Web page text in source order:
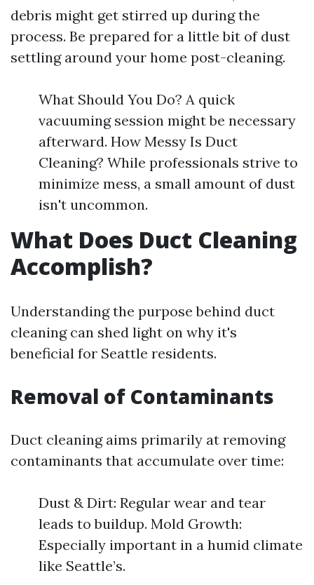
debris might get stirred up during the
process. Be prepared for a little bit of dust
settling around your home post-cleaning.
What Should You Do? A quick
vacuuming session might be necessary
afterward. How Messy Is Duct
Cleaning? While professionals strive to
minimize mess, a small amount of dust
isn't uncommon.
What Does Duct Cleaning
Accomplish?
Understanding the purpose behind duct
cleaning can shed light on why it's
beneficial for Seattle residents.
Removal of Contaminants
Duct cleaning aims primarily at removing
contaminants that accumulate over time:
Dust & Dirt: Regular wear and tear
leads to buildup. Mold Growth:
Especially important in a humid climate
like Seattle’s.